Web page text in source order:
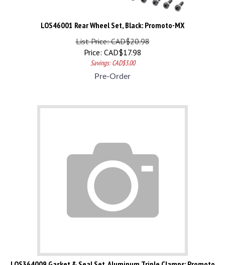
LOS46001 Rear Wheel Set, Black: Promoto-MX
List Price: CAD$20.98
Price:
CAD$17.98
Savings: CAD$3.00
Pre-Order
LOS364009 Gasket & Seal Set, Aluminum Triple Clamps: Promoto